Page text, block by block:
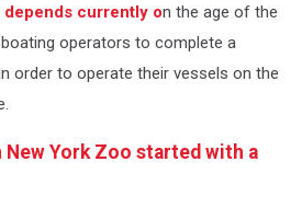
depends currently on the age of the
operators to complete a
order to operate their vessels on the
New York Zoo started with a